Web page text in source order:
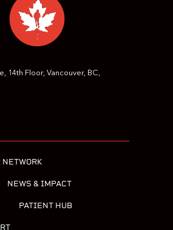
14th Floor, Vancouver, BC,
NETWORK
NEWS & IMPACT
PATIENT HUB